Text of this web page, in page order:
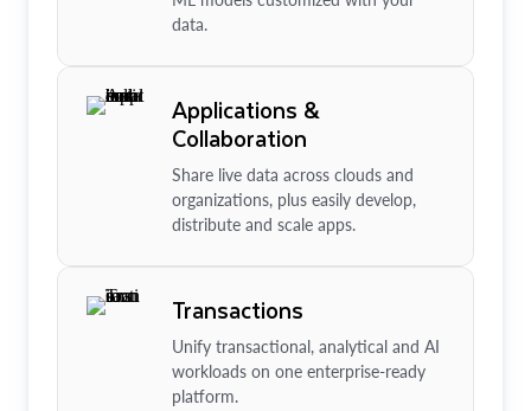
data.
Applications &
Collaboration
Share live data across clouds and
organizations, plus easily develop,
distribute and scale apps.
Transactions
Unify transactional, analytical and AI
workloads on one enterprise-ready
platform.